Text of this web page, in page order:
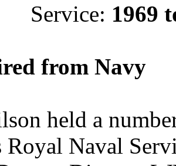
Service: 1969
from Navy
held a
Royal Naval